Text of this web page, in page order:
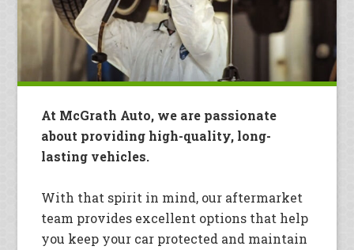
At McGrath Auto, we are passionate
about providing high-quality, long-
lasting vehicles.
With that spirit in mind, our aftermarket
team provides excellent options that help
you keep your car protected and maintain